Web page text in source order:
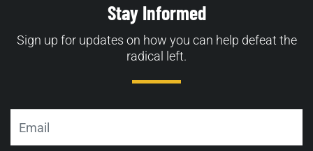
Stay Informed
Sign up for updates on how you can help defeat the
radical left.